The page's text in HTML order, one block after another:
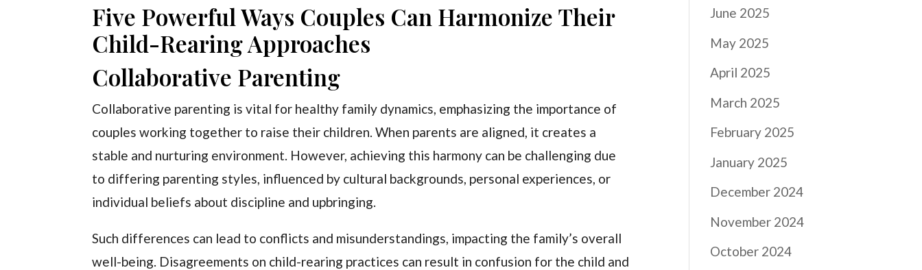
Five Powerful Ways Couples Can Harmonize Their
Child-Rearing Approaches
Collaborative Parenting
Collaborative parenting is vital for healthy family dynamics, emphasizing the importance of
couples working together to raise their children. When parents are aligned, it creates a
stable and nurturing environment. However, achieving this harmony can be challenging due
to differing parenting styles, influenced by cultural backgrounds, personal experiences, or
individual beliefs about discipline and upbringing.
Such differences can lead to conflicts and misunderstandings, impacting the family’s overall
well-being. Disagreements on child-rearing practices can result in confusion for the child and
June 2025
May 2025
April 2025
March 2025
February 2025
January 2025
December 2024
November 2024
October 2024